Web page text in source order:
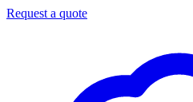
Request a quote